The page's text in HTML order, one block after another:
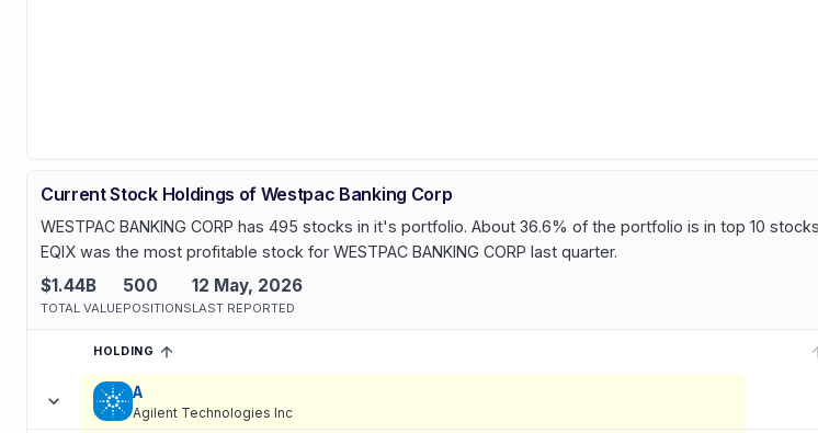
Current Stock Holdings of Westpac Banking Corp
WESTPAC BANKING CORP has 495 stocks in it's portfolio. About 36.6% of the portfolio is in top 10
EQIX was the most profitable stock for WESTPAC BANKING CORP last quarter.
$1.44B
TOTAL VALUE
500
POSITIONS
12 May, 2026
LAST REPORTED
Current holdings of
HOLDING
SORTED ASCENDING
A
Agilent Technologies Inc